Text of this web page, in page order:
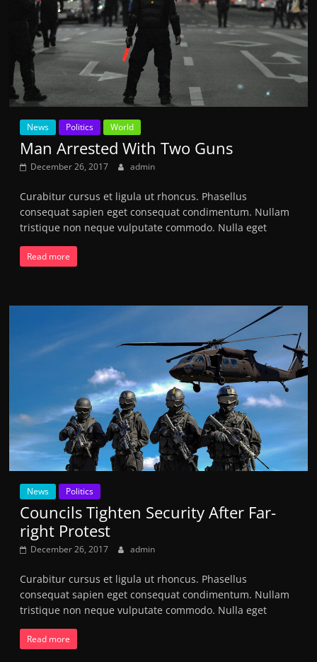
News Politics World
Man Arrested With Two Guns
December 26, 2017 admin
Curabitur cursus et ligula ut rhoncus. Phasellus
consequat sapien eget consequat condimentum. Nullam
tristique non neque vulputate commodo. Nulla eget
Read more
News Politics
Councils Tighten Security After Far-
right Protest
December 26, 2017 admin
Curabitur cursus et ligula ut rhoncus. Phasellus
consequat sapien eget consequat condimentum. Nullam
tristique non neque vulputate commodo. Nulla eget
Read more